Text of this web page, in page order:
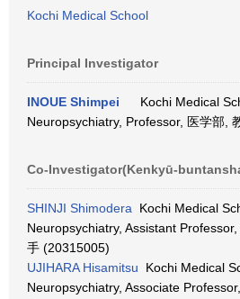
Kochi Medical School
Principal Investigator
INOUE Shimpei
Kochi Medical
Neuropsychiatry, Professor, 医学部,
Co-Investigator(Kenkyū-
SHINJI Shimodera Kochi Medical
Neuropsychiatry, Assistant
手 (20315005)
UJIHARA Hisamitsu Kochi Medical
Neuropsychiatry, Associate